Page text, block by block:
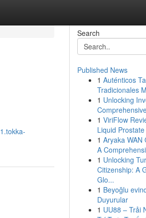
Search
Published News
1 Auténticos
Tradicionales
1 Unlocking
1 ViriFlow
Liquid
1 Aryaka WAN
A
1 Unlocking
Citizenship: A
Glo...
1 Beyoğlu
Duyurular
1 UU88 – Trải